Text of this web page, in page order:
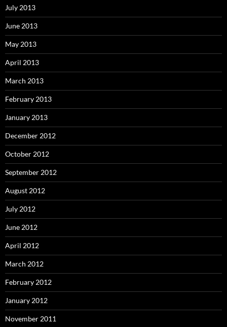
July 2013
June 2013
May 2013
April 2013
March 2013
February 2013
January 2013
December 2012
October 2012
September 2012
August 2012
July 2012
June 2012
April 2012
March 2012
February 2012
January 2012
November 2011